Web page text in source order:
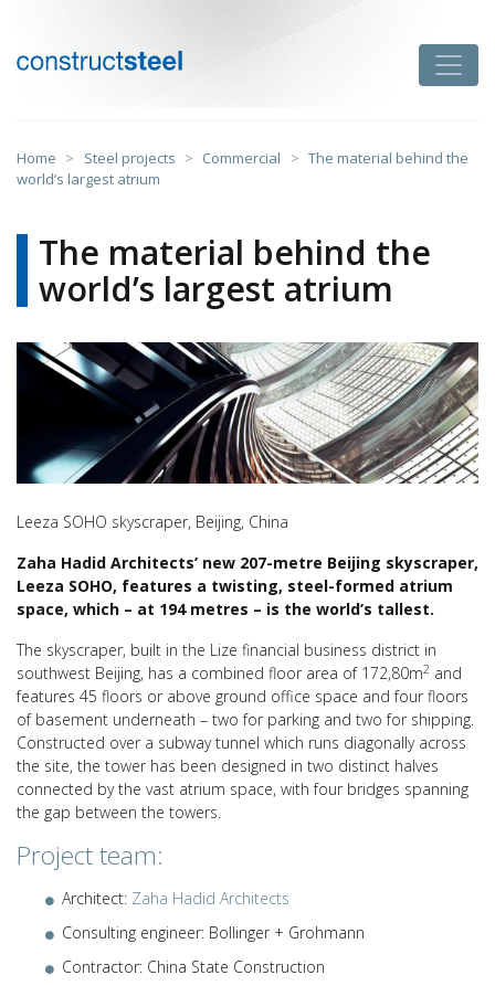
content
Home > Steel projects > Commercial > The material behind the
world’s largest atrium
The material behind the
world’s largest atrium
Leeza SOHO skyscraper, Beijing, China
Zaha Hadid Architects’ new 207-metre Beijing skyscraper,
Leeza SOHO, features a twisting, steel-formed atrium
space, which – at 194 metres – is the world’s tallest.
The skyscraper, built in the Lize financial business district in
southwest Beijing, has a combined floor area of 172,80m2 and
features 45 floors or above ground office space and four floors
of basement underneath – two for parking and two for shipping.
Constructed over a subway tunnel which runs diagonally across
the site, the tower has been designed in two distinct halves
connected by the vast atrium space, with four bridges spanning
the gap between the towers.
Project team:
Architect: Zaha Hadid Architects
Consulting engineer: Bollinger + Grohmann
Contractor: China State Construction